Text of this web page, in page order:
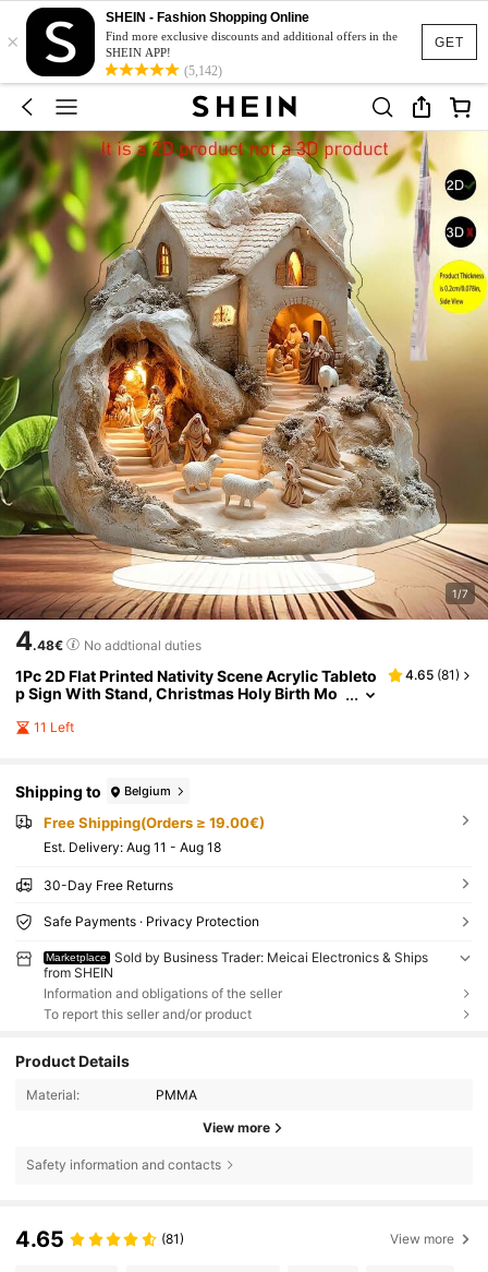
GET
×
SHEIN - Fashion Shopping Online
Find more exclusive discounts and additional offers in the
SHEIN APP!
(5,142)
1/7
4.48€ No addtional duties
1Pc 2D Flat Printed Nativity Scene Acrylic Tableto
p Sign With Stand, Christmas Holy Birth Mo
r Figurine Ornament For Desktop Home Holiday
4.65 (81)
11 Left
Shipping to Belgium
Free Shipping(Orders ≥ 19.00€)
​Est. Delivery: Aug 11 - Aug 18
30-Day Free Returns
Safe Payments · Privacy Protection
Marketplace
Sold by Business Trader: Meicai Electronics & Ships
from SHEIN
Information and obligations of the seller
To report this seller and/or product
Product Details
Material: PMMA
View more
Safety information and contacts
4.65 (81) View more